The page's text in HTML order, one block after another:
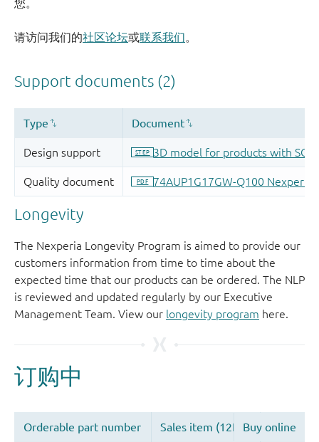
您。
请访问我们的社区论坛或联系我们。
Longevity
The Nexperia Longevity Program is aimed to provide our
customers information from time to time about the
expected time that our products can be ordered. The NLP
is reviewed and updated regularly by our Executive
Management Team. View our longevity program here.